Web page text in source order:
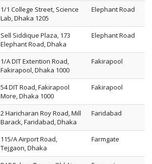
1/1 College Street, Science
Lab, Dhaka 1205
Elephant Road
Sell Siddique Plaza, 173
Elephant Road, Dhaka
Elephant Road
1/A DIT Extention Road,
Fakirapool, Dhaka 1000
Fakirapool
54 DIT Road, Fakirapool
More, Dhaka 1000
Fakirapool
2 Haricharan Roy Road, Mill
Barack, Faridabad, Dhaka
Faridabad
115/A Airport Road,
Tejgaon, Dhaka
Farmgate